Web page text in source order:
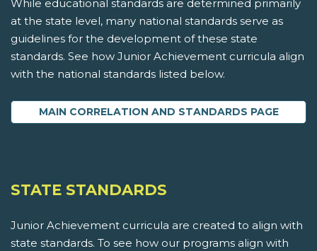
While educational standards are determined primarily
at the state level, many national standards serve as
guidelines for the development of these state
standards. See how Junior Achievement curricula align
with the national standards listed below.
MAIN CORRELATION AND STANDARDS PAGE
STATE STANDARDS
Junior Achievement curricula are created to align with
state standards. To see how our programs align with